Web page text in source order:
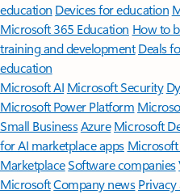
education Devices for education
Microsoft 365 Education How to
training and development Deals
education
Microsoft AI Microsoft Security
Microsoft Power Platform
Small BusinessAzure Microsoft
for AI marketplace apps
MarketplaceSoftware companies
MicrosoftCompany news